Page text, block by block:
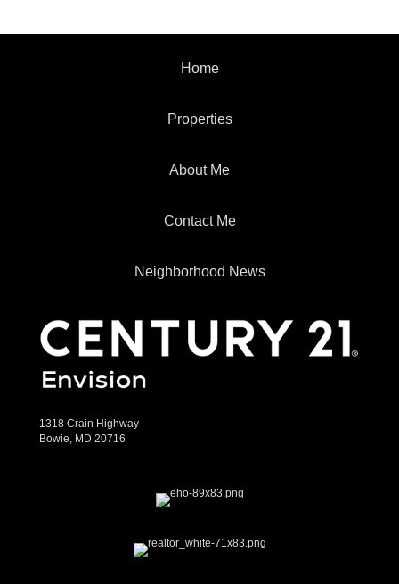
Home
Properties
About Me
Contact Me
Neighborhood News
1318 Crain Highway
Bowie, MD 20716